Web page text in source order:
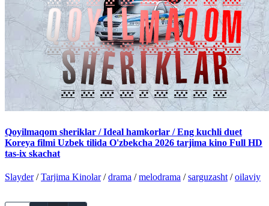
Qoyilmaqom sheriklar / Ideal hamkorlar / Eng kuchli duet
Koreya filmi Uzbek tilida O'zbekcha 2026 tarjima kino Full HD
tas-ix skachat
Slayder/Tarjima Kinolar/drama /melodrama /sarguzasht /oilaviy